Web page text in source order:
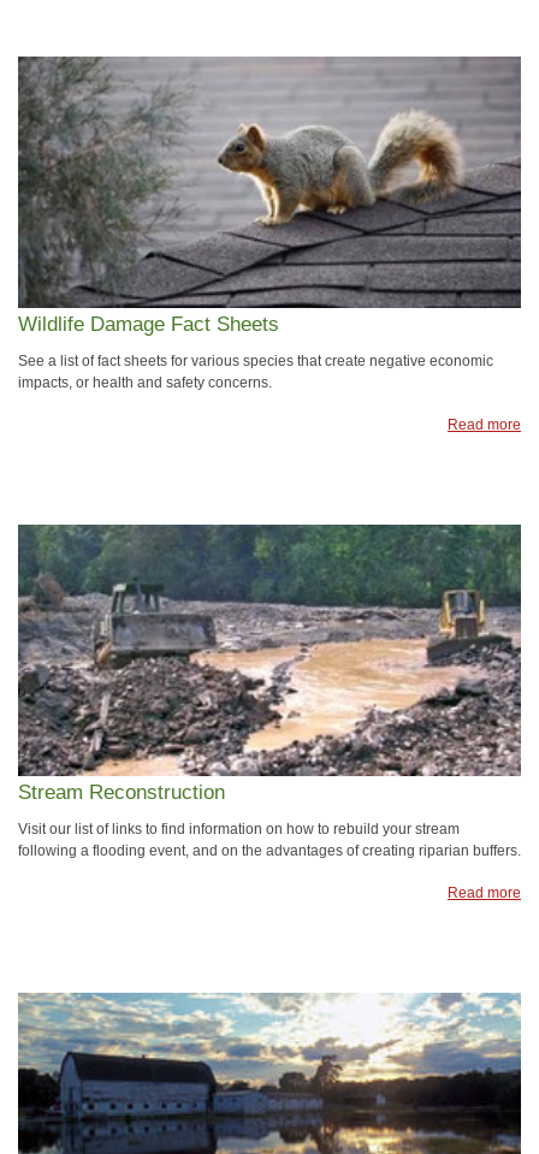
Wildlife Damage Fact Sheets
See a list of fact sheets for various species that create negative economic
impacts, or health and safety concerns.
Read more
Stream Reconstruction
Visit our list of links to find information on how to rebuild your stream
following a flooding event, and on the advantages of creating riparian buffers.
Read more